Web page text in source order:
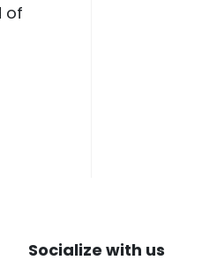
of
Socialize with us